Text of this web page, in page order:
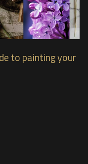
to painting your